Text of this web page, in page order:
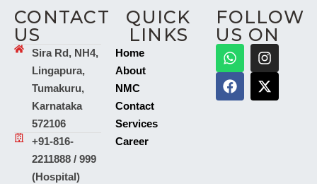
CONTACT
US
Sira Rd, NH4,
Lingapura,
Tumakuru,
Karnataka
572106
+91-816-
2211888 / 999
(Hospital)
QUICK
LINKS
Home
About
NMC
Contact
Services
Career
FOLLOW
US ON